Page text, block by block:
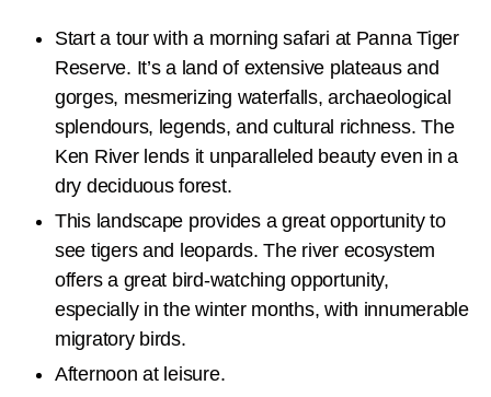
Start a tour with a morning safari at Panna Tiger
Reserve. It’s a land of extensive plateaus and
gorges, mesmerizing waterfalls, archaeological
splendours, legends, and cultural richness. The
Ken River lends it unparalleled beauty even in a
dry deciduous forest.
This landscape provides a great opportunity to
see tigers and leopards. The river ecosystem
offers a great bird-watching opportunity,
especially in the winter months, with innumerable
migratory birds.
Afternoon at leisure.